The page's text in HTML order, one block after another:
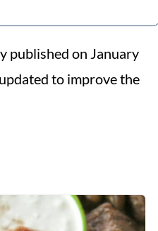
published on January
to improve the